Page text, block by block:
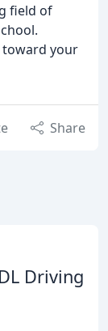
field of
toward your
Share
Driving